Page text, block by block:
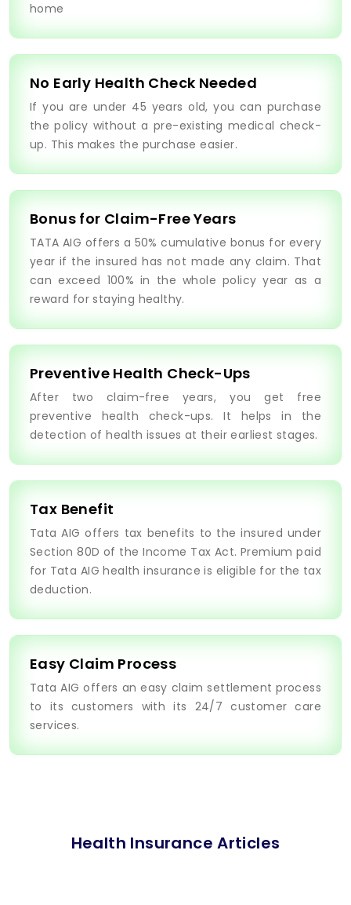
home
No Early Health Check Needed
If you are under 45 years old, you can purchase
the policy without a pre-existing medical check-
up. This makes the purchase easier.
Bonus for Claim-Free Years
TATA AIG offers a 50% cumulative bonus for every
year if the insured has not made any claim. That
can exceed 100% in the whole policy year as a
reward for staying healthy.
Preventive Health Check-Ups
After two claim-free years, you get free
preventive health check-ups. It helps in the
detection of health issues at their earliest stages.
Tax Benefit
Tata AIG offers tax benefits to the insured under
Section 80D of the Income Tax Act. Premium paid
for Tata AIG health insurance is eligible for the tax
deduction.
Easy Claim Process
Tata AIG offers an easy claim settlement process
to its customers with its 24/7 customer care
services.
Health Insurance Articles